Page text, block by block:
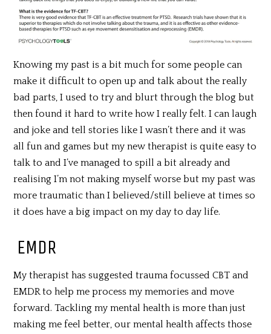
Knowing my past is a bit much for some people can
make it difficult to open up and talk about the really
bad parts, I used to try and blurt through the blog but
then found it hard to write how I really felt. I can laugh
and joke and tell stories like I wasn’t there and it was
all fun and games but my new therapist is quite easy to
talk to and I’ve managed to spill a bit already and
realising I’m not making myself worse but my past was
more traumatic than I believed/still believe at times so
it does have a big impact on my day to day life.
EMDR
My therapist has suggested trauma focussed CBT and
EMDR to help me process my memories and move
forward. Tackling my mental health is more than just
making me feel better, our mental health affects those